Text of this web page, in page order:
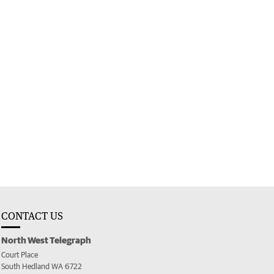
CONTACT US
North West Telegraph
Court Place
South Hedland WA 6722